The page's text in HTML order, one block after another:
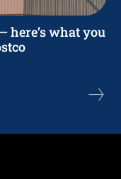
here’s what you